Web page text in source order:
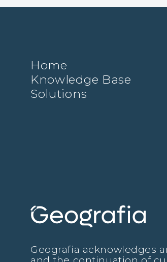
Home
Knowledge Base
Solutions
Geografia acknowledges